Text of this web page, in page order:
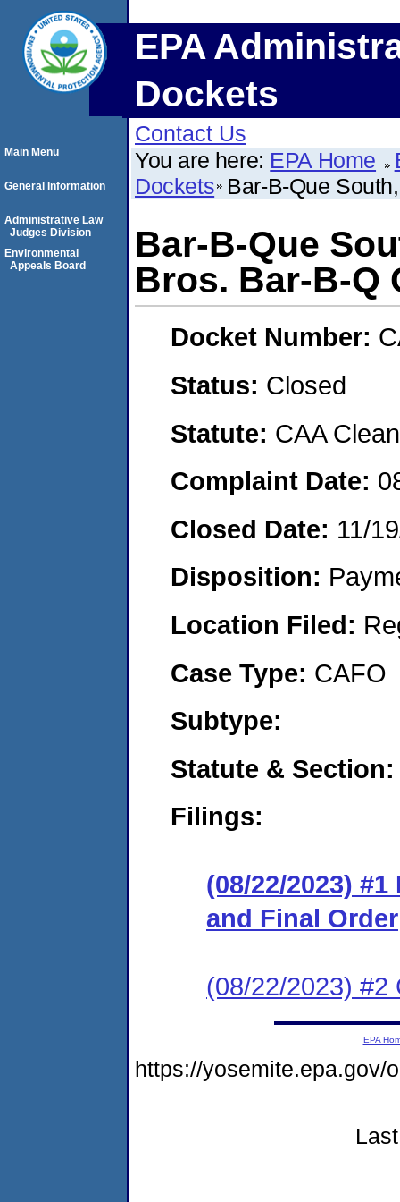
EPA
Dockets
Contact Us
You are here: EPA Home
Dockets Bar-B-Que
Bar-B-Que
Bros. Bar-B-Q
Docket Number:
Status: Closed
Statute: CAA
Complaint Date:
Closed Date: 11/
Disposition:
Location Filed:
Case Type: CAFO
Subtype:
Statute & Section:
Filings:
(08/22/2023)
and Final Order
(08/22/2023) #2
Main Menu
General Information
Administrative Law
Judges Division
Environmental
Appeals Board
EPA
https://yosemite.epa.gov/